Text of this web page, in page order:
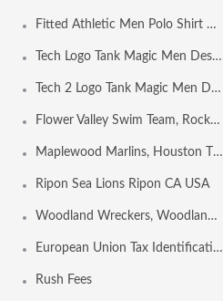
Fitted Athletic Men Polo Shirt Design Template
Tech Logo Tank Magic Men Design Template
Tech 2 Logo Tank Magic Men Design Template
Flower Valley Swim Team, Rockville MD USA
Maplewood Marlins, Houston TX USA
Ripon Sea Lions Ripon CA USA
Woodland Wreckers, Woodland CA USA
European Union Tax Identification Number by Country
Rush Fees